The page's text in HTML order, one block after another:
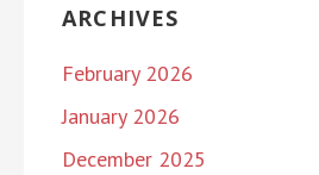
ARCHIVES
February 2026
January 2026
December 2025